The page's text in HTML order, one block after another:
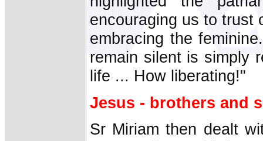
encouraging us to trust
embracing the
remain silent is simply
life ... How liberating!"
Jesus - brothers and
Sr Miriam then dealt